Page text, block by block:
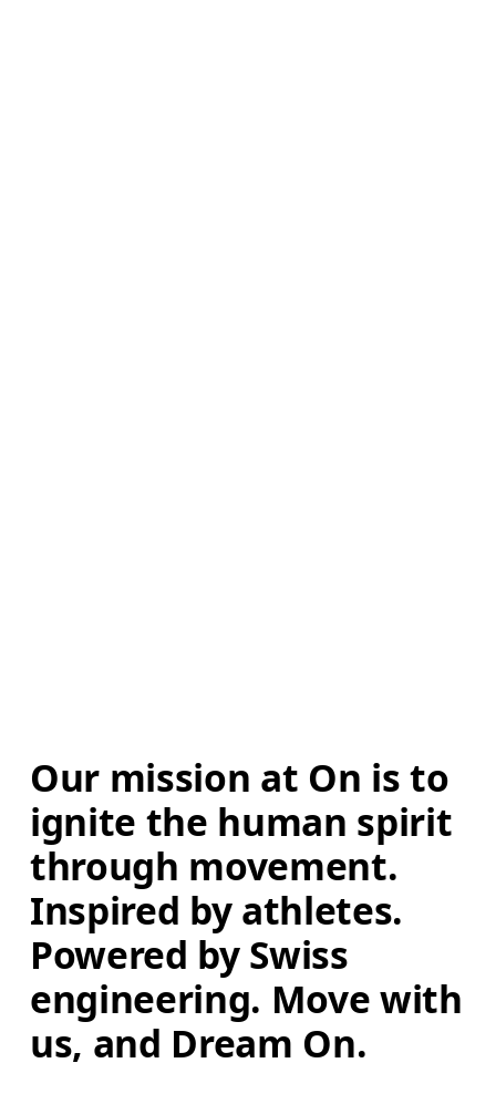
Our mission at On is to
ignite the human spirit
through movement.
Inspired by athletes.
Powered by Swiss
engineering. Move with
us, and Dream On.